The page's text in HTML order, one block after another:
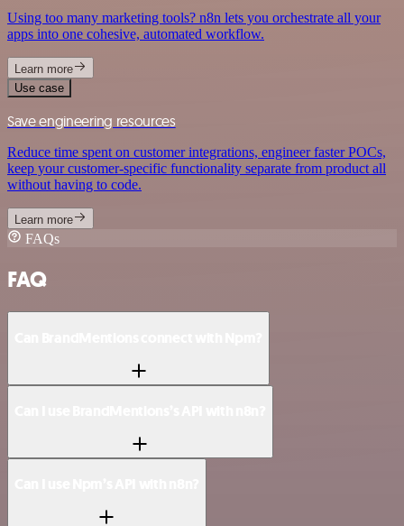
Using too many marketing tools? n8n lets you orchestrate all your
apps into one cohesive, automated workflow.
Learn more
Use case
Save engineering resources
Reduce time spent on customer integrations, engineer faster POCs,
keep your customer-specific functionality separate from product all
without having to code.
Learn more
FAQs
FAQ